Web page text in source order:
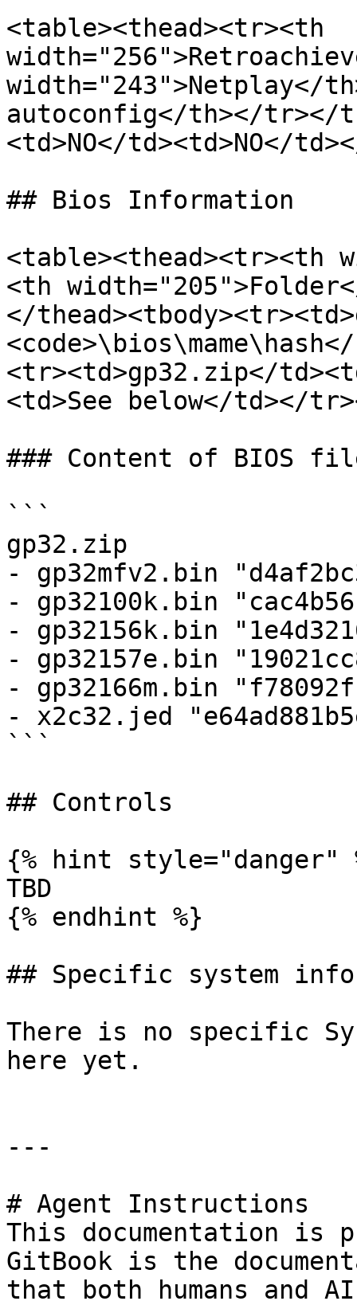
<table><thead><tr><th
width="243">Netplay</
autoconfig</th></tr></
<td>NO</td><td>NO</
## Bios Information
<table><thead><tr><th
<th
</
<tr><td>gp32.zip</
<td>See below</td></
### Content of BIOS
```
gp32.zip
- gp32mfv2.bin
- gp32100k.bin
- gp32156k.bin
- gp32157e.bin
- gp32166m.bin
- x2c32.jed
```
## Controls
{% hint style="danger"
TBD
{% endhint %}
## Specific system
There is no specific
here yet.
---
# Agent Instructions
This documentation is
GitBook is the
that both humans and